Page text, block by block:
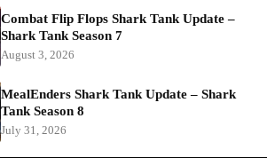
Combat Flip Flops Shark Tank Update –
Shark Tank Season 7
August 3, 2026
MealEnders Shark Tank Update – Shark
Tank Season 8
July 31, 2026